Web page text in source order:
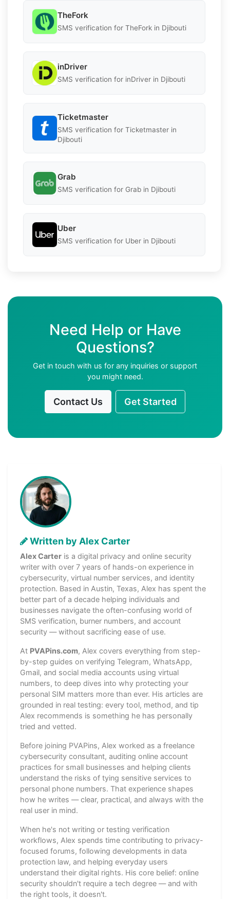
TheFork
SMS verification for TheFork in Djibouti
inDriver
SMS verification for inDriver in Djibouti
Ticketmaster
SMS verification for Ticketmaster in
Djibouti
Grab
SMS verification for Grab in Djibouti
Uber
SMS verification for Uber in Djibouti
Need Help or Have
Questions?
Get in touch with us for any inquiries or support
you might need.
Contact Us Get Started
Written by Alex Carter
Alex Carter is a digital privacy and online security
writer with over 7 years of hands-on experience in
cybersecurity, virtual number services, and identity
protection. Based in Austin, Texas, Alex has spent the
better part of a decade helping individuals and
businesses navigate the often-confusing world of
SMS verification, burner numbers, and account
security — without sacrificing ease of use.
At PVAPins.com, Alex covers everything from step-
by-step guides on verifying Telegram, WhatsApp,
Gmail, and social media accounts using virtual
numbers, to deep dives into why protecting your
personal SIM matters more than ever. His articles are
grounded in real testing: every tool, method, and tip
Alex recommends is something he has personally
tried and vetted.
Before joining PVAPins, Alex worked as a freelance
cybersecurity consultant, auditing online account
practices for small businesses and helping clients
understand the risks of tying sensitive services to
personal phone numbers. That experience shapes
how he writes — clear, practical, and always with the
real user in mind.
When he's not writing or testing verification
workflows, Alex spends time contributing to privacy-
focused forums, following developments in data
protection law, and helping everyday users
understand their digital rights. His core belief: online
security shouldn't require a tech degree — and with
the right tools, it doesn't.